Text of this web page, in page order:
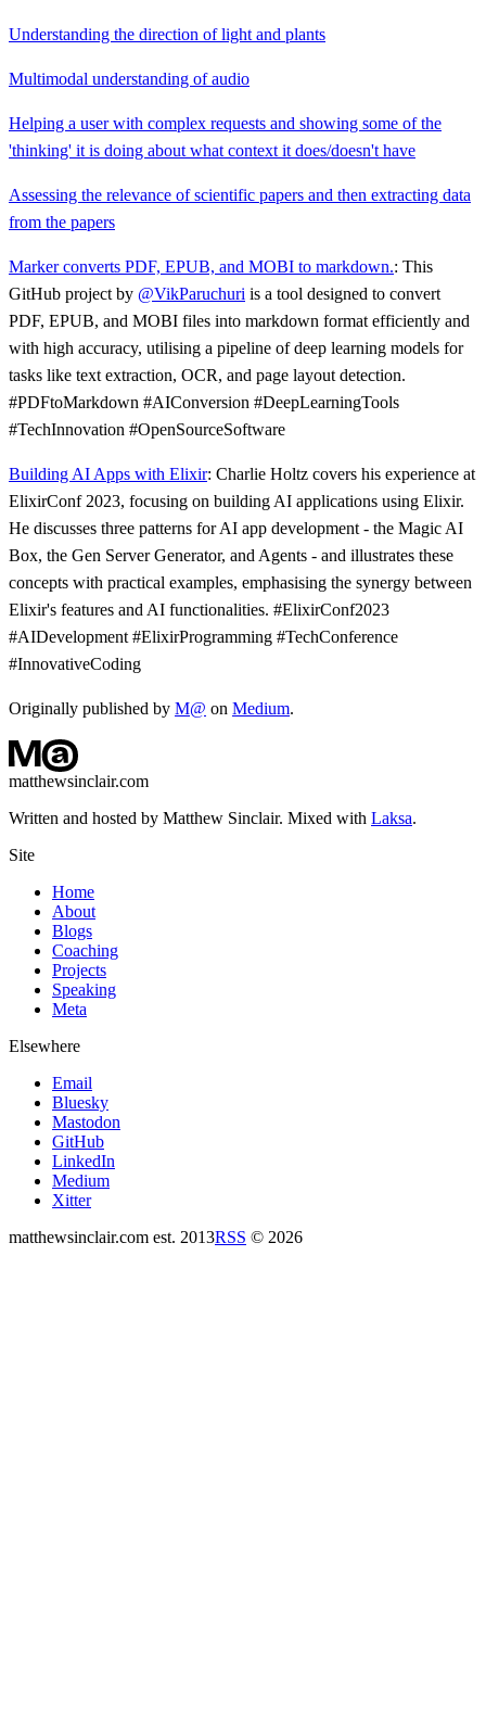
Understanding the direction of light and plants
Multimodal understanding of audio
Helping a user with complex requests and showing some of the
'thinking' it is doing about what context it does/doesn't have
Assessing the relevance of scientific papers and then extracting data
from the papers
Marker converts PDF, EPUB, and MOBI to markdown.: This
GitHub project by @VikParuchuri is a tool designed to convert
PDF, EPUB, and MOBI files into markdown format efficiently and
with high accuracy, utilising a pipeline of deep learning models for
tasks like text extraction, OCR, and page layout detection.
#PDFtoMarkdown #AIConversion #DeepLearningTools
#TechInnovation #OpenSourceSoftware
Building AI Apps with Elixir: Charlie Holtz covers his experience at
ElixirConf 2023, focusing on building AI applications using Elixir.
He discusses three patterns for AI app development - the Magic AI
Box, the Gen Server Generator, and Agents - and illustrates these
concepts with practical examples, emphasising the synergy between
Elixir's features and AI functionalities. #ElixirConf2023
#AIDevelopment #ElixirProgramming #TechConference
#InnovativeCoding
Originally published by M@ on Medium.
matthewsinclair.com
Written and hosted by Matthew Sinclair. Mixed with Laksa.
Site
Home
About
Blogs
Coaching
Projects
Speaking
Meta
Elsewhere
Email
Bluesky
Mastodon
GitHub
LinkedIn
Medium
Xitter
matthewsinclair.com est. 2013RSS © 2026